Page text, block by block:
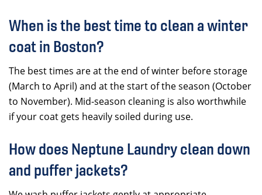
When is the best time to clean a winter
coat in Boston?
The best times are at the end of winter before storage
(March to April) and at the start of the season (October
to November). Mid-season cleaning is also worthwhile
if your coat gets heavily soiled during use.
How does Neptune Laundry clean down
and puffer jackets?